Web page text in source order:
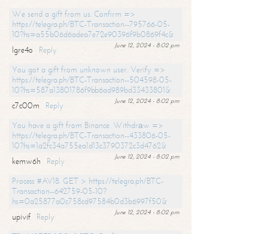
We send a gift from us. Confirm =>
https://telegra.ph/BTC-Transaction--795766-05-
10?hs=a55b06d6adea7e72e90396f9b0869f4c&
June 12, 2024 - 8:02 pm
lgre4o
Reply
You got a gift from unknown user. Verify =>
https://telegra.ph/BTC-Transaction--504598-05-
10?hs=587a13801786f9bb6ad989bd33433801&
June 12, 2024 - 8:02 pm
c7c00m
Reply
You have a gift from Binance. Withdrаw =>
https://telegra.ph/BTC-Transaction--433806-05-
10?hs=1a2fc34a755ea1d13c3790372c3d4762&
June 12, 2024 - 8:02 pm
kemw6h
Reply
Process #AV18. GET > https://telegra.ph/BTC-
Transaction--642759-05-10?
hs=0a25877a0c758cd97584b0d3b6997f50&
June 12, 2024 - 8:02 pm
upivif
Reply